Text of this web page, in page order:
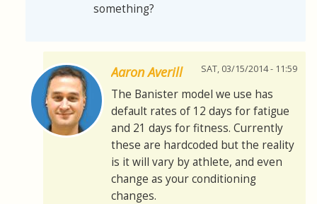
something?
Aaron Averill SAT, 03/15/2014 - 11:59
The Banister model we use has
default rates of 12 days for fatigue
and 21 days for fitness. Currently
these are hardcoded but the reality
is it will vary by athlete, and even
change as your conditioning
changes.